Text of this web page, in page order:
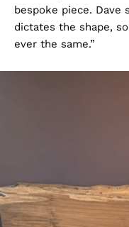
bespoke piece. Dave
dictates the shape,
ever the same.”